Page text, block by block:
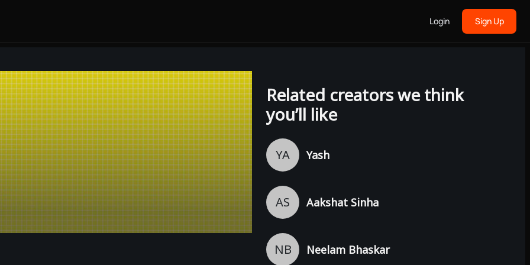
Login Sign Up
Related creators we think
you’ll like
YA Yash
AS Aakshat Sinha
NB Neelam Bhaskar